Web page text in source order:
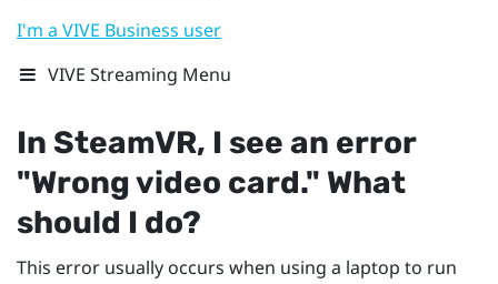
I'm a VIVE Business user
VIVE Streaming Menu
In SteamVR, I see an error
"‍Wrong video card."‍ What
should I do?
This error usually occurs when using a laptop to run